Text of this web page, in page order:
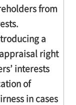
from
a
right
interests
of
in cases